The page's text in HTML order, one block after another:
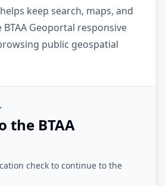
keep search, maps, and
Geoportal responsive
public geospatial
the BTAA
check to continue to the